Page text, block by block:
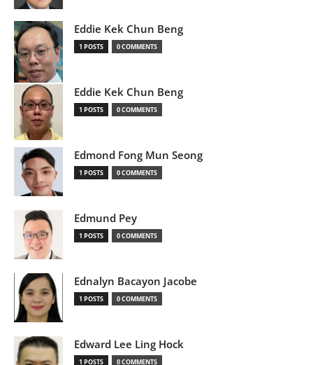
Eddie Kek Chun Beng
1 POSTS 0 COMMENTS
Eddie Kek Chun Beng
1 POSTS 0 COMMENTS
Edmond Fong Mun Seong
1 POSTS 0 COMMENTS
Edmund Pey
1 POSTS 0 COMMENTS
Ednalyn Bacayon Jacobe
1 POSTS 0 COMMENTS
Edward Lee Ling Hock
1 POSTS 0 COMMENTS